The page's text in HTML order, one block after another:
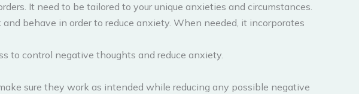
It need to be tailored to your unique anxieties and circumstances.
behave in order to reduce anxiety. When needed, it incorporates
to control negative thoughts and reduce anxiety.
sure they work as intended while reducing any possible negative